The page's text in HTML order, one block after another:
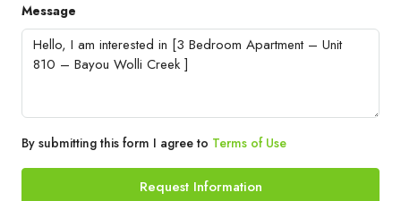
Message
By submitting this form I agree to Terms of Use
Request Information